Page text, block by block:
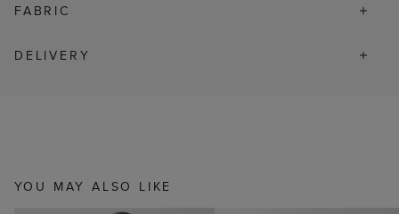
FABRIC
DELIVERY
YOU MAY ALSO LIKE